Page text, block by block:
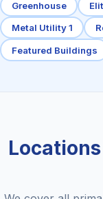
Greenhouse
Metal Utility 1
Featured Buildings